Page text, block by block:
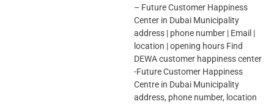
– Future Customer Happiness
Center in Dubai Municipality
address | phone number | Email |
location | opening hours Find
DEWA customer happiness center
-Future Customer Happiness
Centre in Dubai Municipality
address, phone number, location